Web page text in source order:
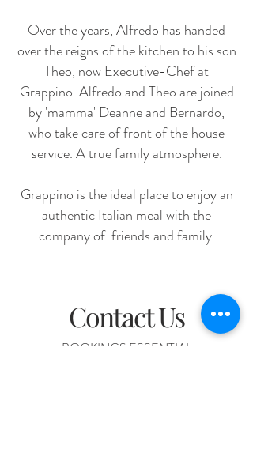
Over the years, Alfredo has handed
over the reigns of the kitchen to his son
Theo, now Executive-Chef at
Grappino. Alfredo and Theo are joined
by 'mamma' Deanne and Bernardo,
who take care of front of the house
service. A true family atmosphere.
Grappino is the ideal place to enjoy an
authentic Italian meal with the
company of friends and family.
Contact Us
BOOKINGS ESSENTIAL